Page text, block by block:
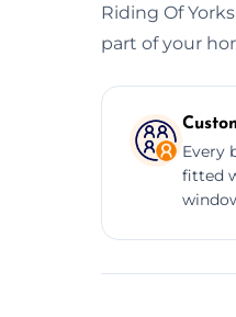
Riding Of
part of your
Every
fitted